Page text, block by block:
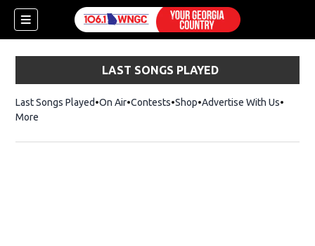
LAST SONGS PLAYED
Last Songs Played On Air Contests ShopOpens in new window
Advertise With Us
More